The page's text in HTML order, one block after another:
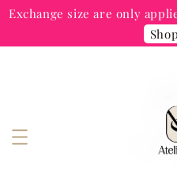
Exchange size are only